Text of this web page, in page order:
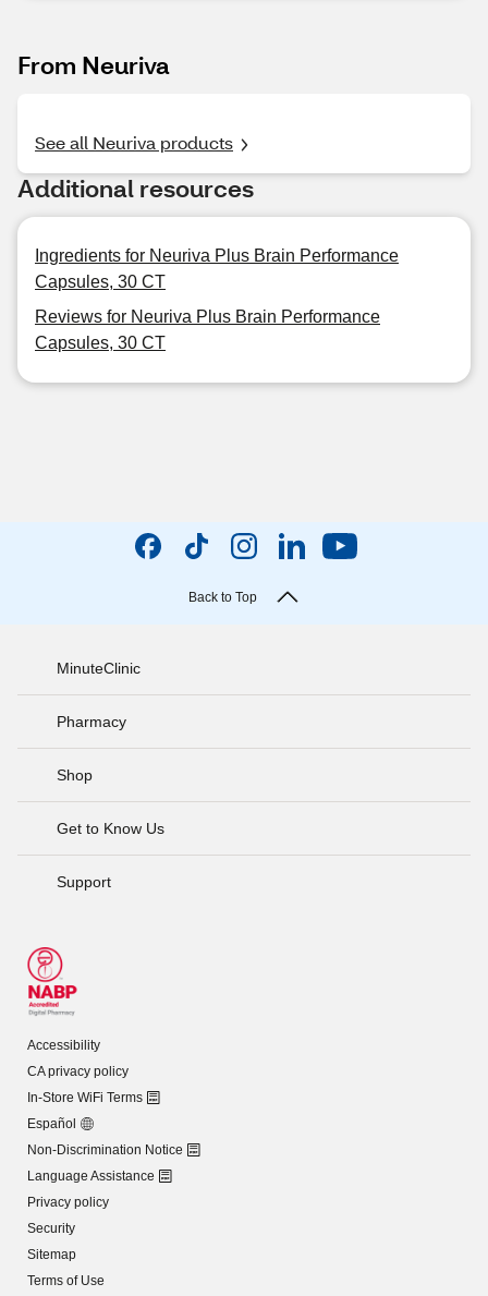
From Neuriva
See all Neuriva products
Additional resources
Ingredients for Neuriva Plus Brain Performance
Capsules, 30 CT
Reviews for Neuriva Plus Brain Performance
Capsules, 30 CT
Back to Top
MinuteClinic
Pharmacy
Shop
Get to Know Us
Support
Accessibility
CA privacy policy
In-Store WiFi Terms
Español
Non-Discrimination Notice
Language Assistance
Privacy policy
Security
Sitemap
Terms of Use